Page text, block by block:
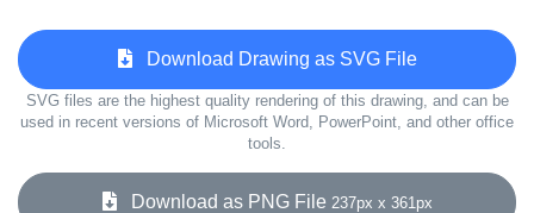
Download Drawing as SVG File
SVG files are the highest quality rendering of this drawing, and can be
used in recent versions of Microsoft Word, PowerPoint, and other office
tools.
Download as PNG File 237px x 361px